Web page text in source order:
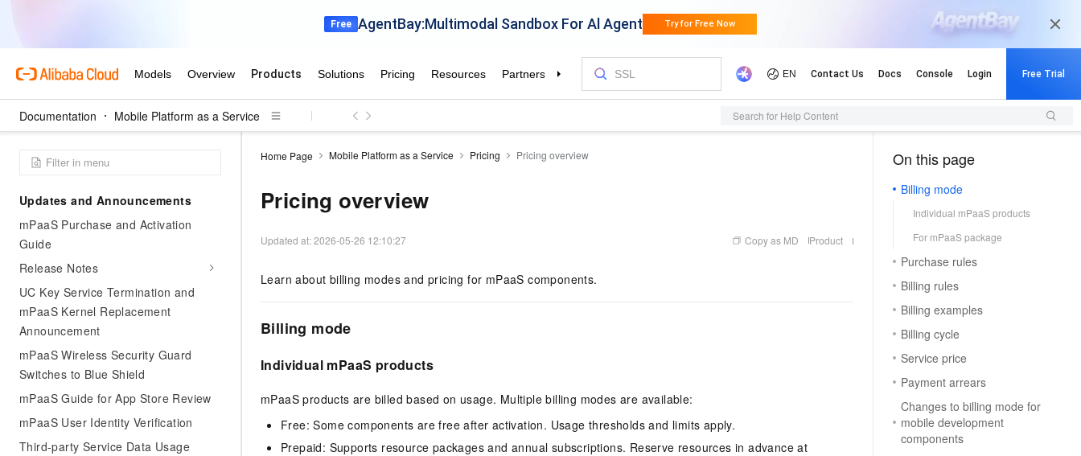
Documentation Mobile Platform as a Service Search for Help Content
Updates and Announcements
mPaaS Purchase and Activation
Guide
Release Notes
UC Key Service Termination and
mPaaS Kernel Replacement
Announcement
mPaaS Wireless Security Guard
Switches to Blue Shield
mPaaS Guide for App Store Review
mPaaS User Identity Verification
Third-party Service Data Usage
Home Page Mobile Platform as a Service Pricing Pricing overview
Pricing overview
Updated at:2026-05-26 12:10:27 Copy as MD Product
Learn about billing modes and pricing for mPaaS components.
Billing mode
Individual mPaaS products
mPaaS products are billed based on usage. Multiple billing modes are available:
Free: Some components are free after activation. Usage thresholds and limits apply.
Prepaid: Supports resource packages and annual subscriptions. Reserve resources in advance at
On this page
Billing mode
Individual mPaaS products
For mPaaS package
Purchase rules
Billing rules
Billing examples
Billing cycle
Service price
Payment arrears
Changes to billing mode for
mobile development
components